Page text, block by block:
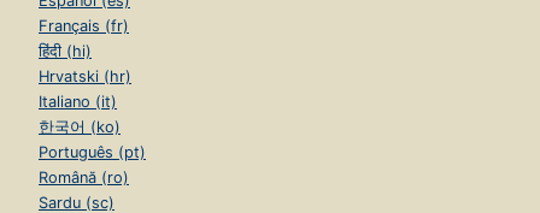
Français (fr)
हिंदी (hi)
Hrvatski (hr)
Italiano (it)
한국어 (ko)
Português (pt)
Română (ro)
Sardu (sc)